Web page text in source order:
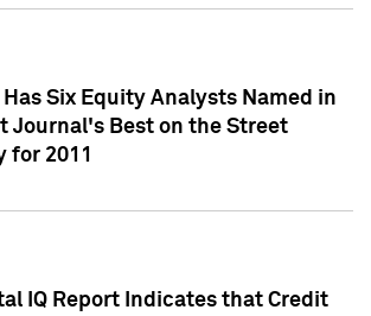
Has Six Equity Analysts Named in
Journal's Best on the Street
for 2011
IQ Report Indicates that Credit